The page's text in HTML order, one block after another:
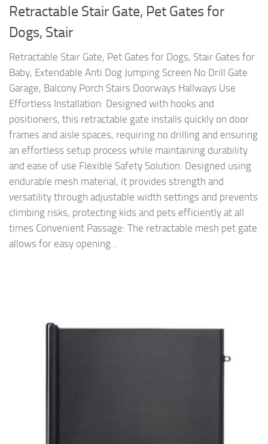
Retractable Stair Gate, Pet Gates for
Dogs, Stair
Retractable Stair Gate, Pet Gates for Dogs, Stair Gates for
Baby, Extendable Anti Dog Jumping Screen No Drill Gate
Garage, Balcony Porch Stairs Doorways Hallways Use
Effortless Installation: Designed with hooks and
positioners, this retractable gate installs quickly on door
frames and aisle spaces, requiring no drilling and ensuring
an effortless setup process while maintaining durability
and ease of use Flexible Safety Solution: Designed using
endurable mesh material, it provides strength and
versatility through adjustable width settings and prevents
climbing risks, protecting kids and pets efficiently at all
times Convenient Passage: The retractable mesh pet gate
allows for easy opening...